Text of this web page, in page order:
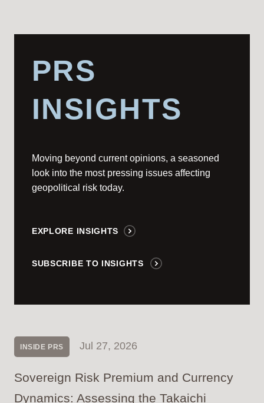
PRS
INSIGHTS
Moving beyond current opinions, a seasoned
look into the most pressing issues affecting
geopolitical risk today.
EXPLORE INSIGHTS
SUBSCRIBE TO INSIGHTS
INSIDE PRS Jul 27, 2026
Sovereign Risk Premium and Currency
Dynamics: Assessing the Takaichi